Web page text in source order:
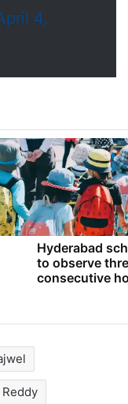
4,
Hyderabad
to observe
consecutive